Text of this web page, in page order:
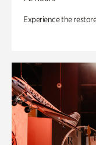
Experience the